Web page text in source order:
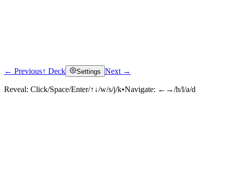
Click to reveal
← Previous↑ Deck Settings Next →
Reveal: Click/Space/Enter/↑↓/w/s/j/k•Navigate: ←→/h/l/a/d